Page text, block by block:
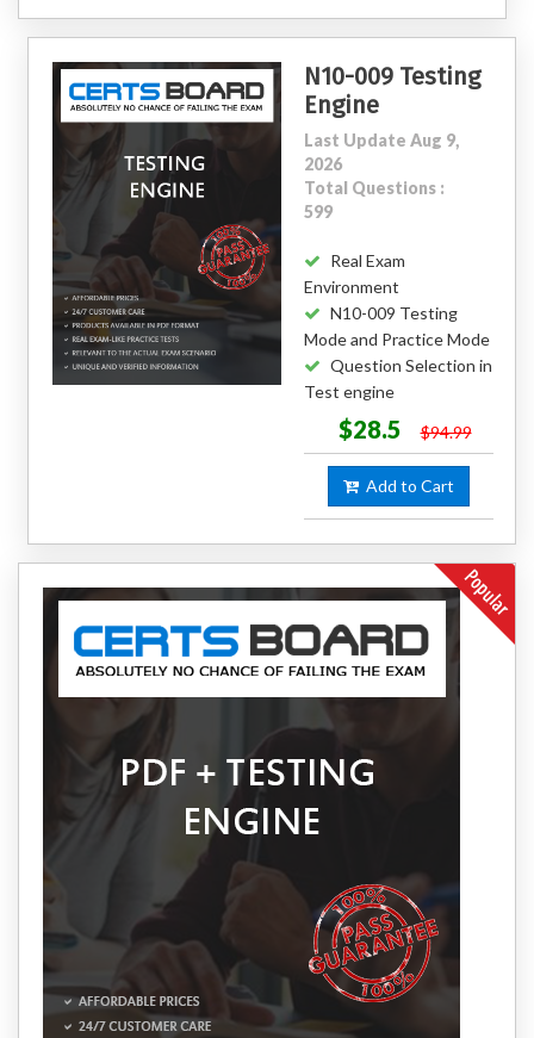
N10-009 Testing
Engine
Last Update Aug 9,
2026
Total Questions :
599
Real Exam
Environment
N10-009 Testing
Mode and Practice Mode
Question Selection in
Test engine
$28.5 $94.99
Add to Cart